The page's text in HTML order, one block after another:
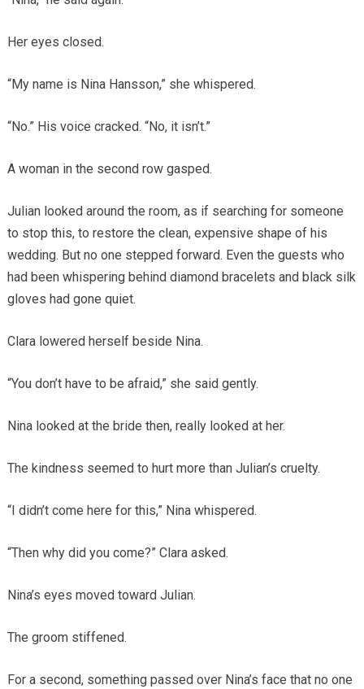
Her eyes closed.
“My name is Nina Hansson,” she whispered.
“No.” His voice cracked. “No, it isn’t.”
A woman in the second row gasped.
Julian looked around the room, as if searching for someone
to stop this, to restore the clean, expensive shape of his
wedding. But no one stepped forward. Even the guests who
had been whispering behind diamond bracelets and black silk
gloves had gone quiet.
Clara lowered herself beside Nina.
“You don’t have to be afraid,” she said gently.
Nina looked at the bride then, really looked at her.
The kindness seemed to hurt more than Julian’s cruelty.
“I didn’t come here for this,” Nina whispered.
“Then why did you come?” Clara asked.
Nina’s eyes moved toward Julian.
The groom stiffened.
For a second, something passed over Nina’s face that no one